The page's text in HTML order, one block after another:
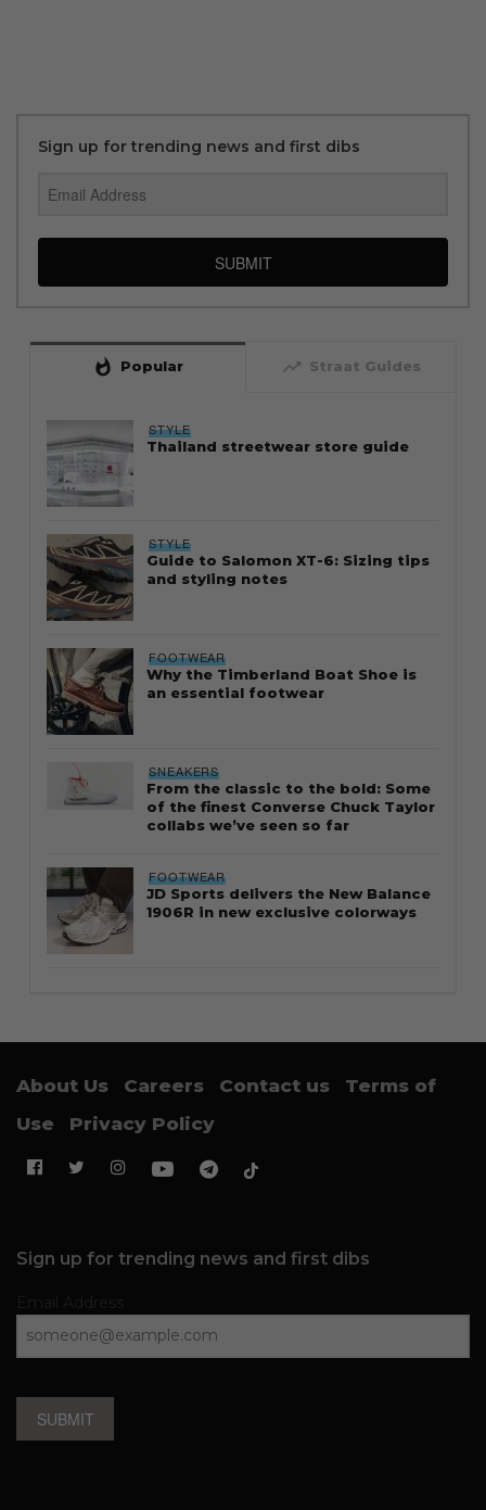
Sign up for trending news and first dibs
SUBMIT
whatshot Popular trending_up Straat Guides
STYLE
Thailand streetwear store guide
STYLE
Guide to Salomon XT-6: Sizing tips
and styling notes
FOOTWEAR
Why the Timberland Boat Shoe is
an essential footwear
SNEAKERS
From the classic to the bold: Some
of the finest Converse Chuck Taylor
collabs we’ve seen so far
FOOTWEAR
JD Sports delivers the New Balance
1906R in new exclusive colorways
About Us Careers Contact us
Terms of
Use
Privacy Policy
Sign up for trending news and first dibs
SUBMIT